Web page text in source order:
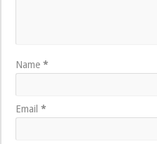
Name*
Email*